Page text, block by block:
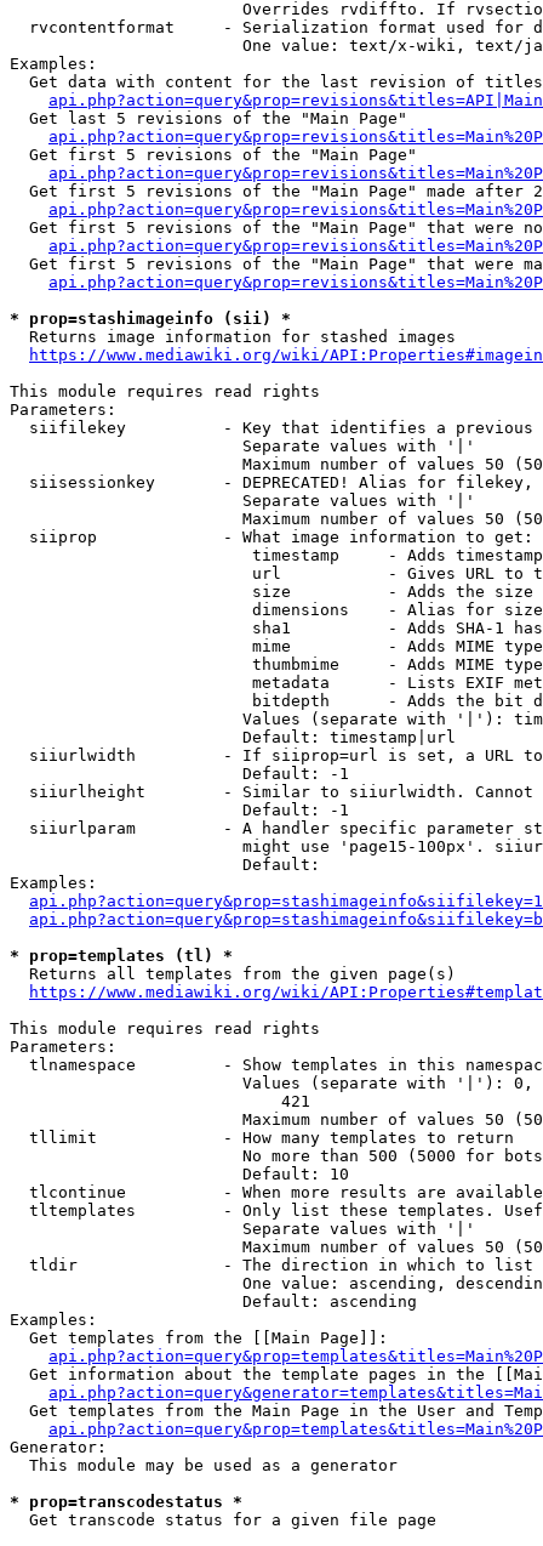
Overrides rvdiffto. If
rvcontentformat     - Serialization format used for
One value: text/x-wiki, text/
Examples:
Get data with content for the last revision of
  Get last 5 revisions of the "Main Page"
  Get first 5 revisions of the "Main Page"
Get first 5 revisions of the "Main Page" made after
Get first 5 revisions of the "Main Page" that were
Get first 5 revisions of the "Main Page" that were
* prop=stashimageinfo (sii) *
  Returns image information for stashed images
https://www.mediawiki.org/wiki/
This module requires read rights
Parameters:
siifilekey          - Key that identifies a
                        Separate values with '|'
Maximum number of values 50
siisessionkey       - DEPRECATED! Alias for filekey,
                        Separate values with '|'
Maximum number of values 50
  siiprop             - What image information to get:
timestamp     - Adds
url           - Gives URL to
size          - Adds the
                         dimensions    - Alias for size
sha1          - Adds SHA-1
mime          - Adds MIME
thumbmime     - Adds MIME
metadata      - Lists EXIF
bitdepth      - Adds the bit
Values (separate with '|'):
                        Default: timestamp|url
siiurlwidth         - If siiprop=url is set, a URL
                        Default: -1
siiurlheight        - Similar to siiurlwidth. Cannot
                        Default: -1
siiurlparam         - A handler specific parameter
might use 'page15-100px'.
                        Default:
Examples:
* prop=templates (tl) *
  Returns all templates from the given page(s)
https://www.mediawiki.org/wiki/
This module requires read rights
Parameters:
tlnamespace         - Show templates in this
Values (separate with '|'):
                            421
Maximum number of values 50
  tllimit             - How many templates to return
No more than 500 (5000 for
                        Default: 10
tlcontinue          - When more results are
tltemplates         - Only list these templates.
                        Separate values with '|'
Maximum number of values 50
  tldir               - The direction in which to list
One value: ascending,
                        Default: ascending
Examples:
  Get templates from the [[Main Page]]:
Get information about the template pages in the
Get templates from the Main Page in the User and
Generator:
  This module may be used as a generator
* prop=transcodestatus *
  Get transcode status for a given file page